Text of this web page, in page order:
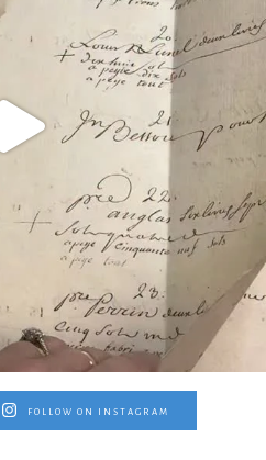
FOLLOW ON INSTAGRAM